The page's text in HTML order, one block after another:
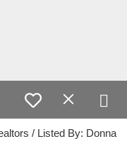
/ Listed By: Donna